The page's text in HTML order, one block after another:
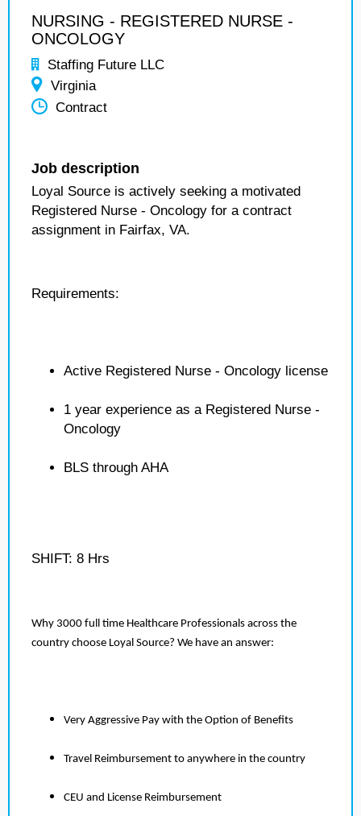
NURSING - REGISTERED NURSE -
ONCOLOGY
Staffing Future LLC
Virginia
Contract
Job description
Loyal Source is actively seeking a motivated
Registered Nurse - Oncology for a contract
assignment in Fairfax, VA.
Requirements:
Active Registered Nurse - Oncology license
1 year experience as a Registered Nurse -
Oncology
BLS through AHA
SHIFT: 8 Hrs
Why 3000 full time Healthcare Professionals across the
country choose Loyal Source? We have an answer:
Very Aggressive Pay with the Option of Benefits
Travel Reimbursement to anywhere in the country
CEU and License Reimbursement